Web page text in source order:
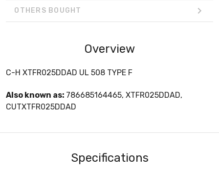
OTHERS BOUGHT
Overview
C-H XTFR025DDAD UL 508 TYPE F
Also known as: 786685164465, XTFR025DDAD,
CUTXTFR025DDAD
Specifications